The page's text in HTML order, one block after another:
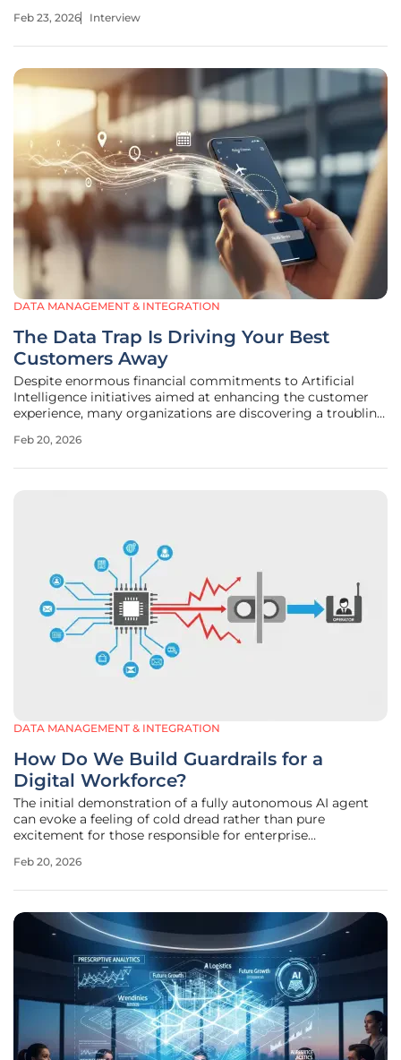
overhead. Chloe Maraina has spent her career at this
Feb 23, 2026 Interview
DATA MANAGEMENT & INTEGRATION
The Data Trap Is Driving Your Best
Customers Away
Despite enormous financial commitments to Artificial
Intelligence initiatives aimed at enhancing the customer
experience, many organizations are discovering a troubling
disappearing. This silent exodus is not a failure of AI
Feb 20, 2026
DATA MANAGEMENT & INTEGRATION
How Do We Build Guardrails for a
Digital Workforce?
The initial demonstration of a fully autonomous AI agent
can evoke a feeling of cold dread rather than pure
excitement for those responsible for enterprise
levels of automation and efficiency, they simultaneously
Feb 20, 2026